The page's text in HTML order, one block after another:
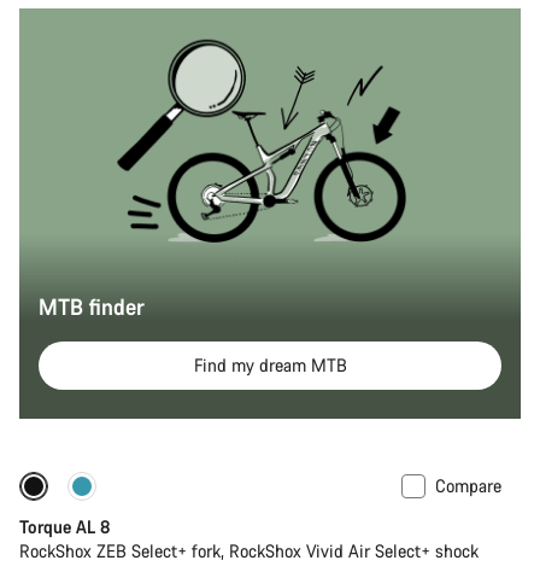
MTB finder
Find my dream MTB
Coming soon
Compare
Torque AL 8
RockShox ZEB Select+ fork, RockShox Vivid Air Select+ shock